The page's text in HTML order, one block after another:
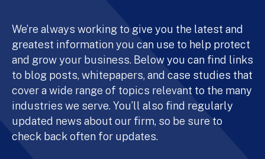
We’re always working to give you the latest and
greatest information you can use to help protect
and grow your business. Below you can find links
to blog posts, whitepapers, and case studies that
cover a wide range of topics relevant to the many
industries we serve. You’ll also find regularly
updated news about our firm, so be sure to
check back often for updates.